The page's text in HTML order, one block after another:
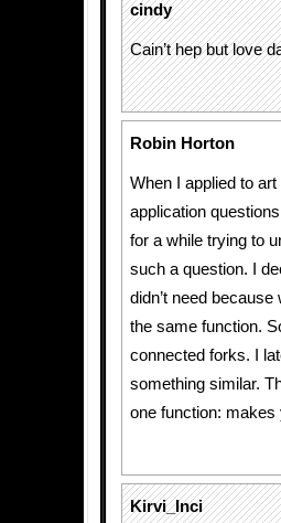
cindy
Cain’t hep but
Robin Horton
When I applied to
application
for a while trying to
such a question. I
didn’t need
the same function.
connected forks. I
something similar.
one function: makes
Kirvi_Inci